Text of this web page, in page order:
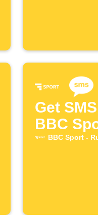
Get
BBC
BBC Sport -